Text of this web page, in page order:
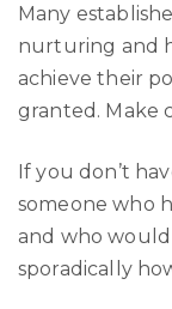
Many
nurturing and
achieve their
granted. Make
If you don’t
someone who
and who
sporadically